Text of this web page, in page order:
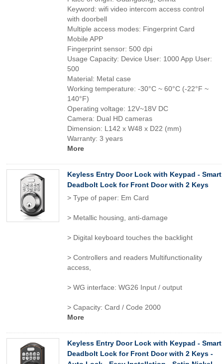
Keyword: wifi video intercom access control
with doorbell
Multiple access modes: Fingerprint Card
Mobile APP
Fingerprint sensor: 500 dpi
Usage Capacity: Device User: 1000 App User:
500
Material: Metal case
Working temperature: -30°C ~ 60°C (-22°F ~
140°F)
Operating voltage: 12V~18V DC
Camera: Dual HD cameras
Dimension: L142 x W48 x D22 (mm)
Warranty: 3 years
More
Keyless Entry Door Lock with Keypad - Smart
Deadbolt Lock for Front Door with 2 Keys
> Type of paper: Em Card
> Metallic housing, anti-damage
> Digital keyboard touches the backlight
> Controllers and readers Multifunctionality
access,
> WG interface: WG26 Input / output
> Capacity: Card / Code 2000
More
Keyless Entry Door Lock with Keypad - Smart
Deadbolt Lock for Front Door with 2 Keys -